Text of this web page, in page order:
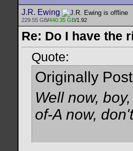
J.R. Ewing
229.55 GB/440.35 GB/1.92
Re: Do I have the
Quote:
Originally
Well now,
of-A now,